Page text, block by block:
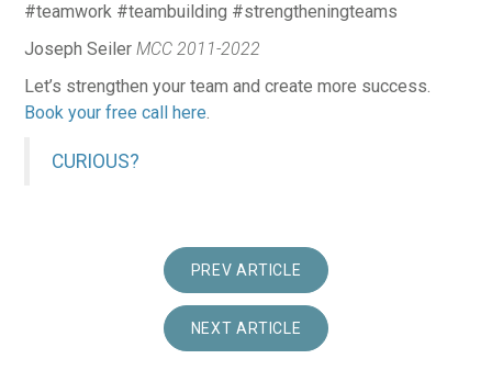
#teamwork #teambuilding #strengtheningteams
Joseph Seiler MCC 2011-2022
Let’s strengthen your team and create more success.
Book your free call here.
CURIOUS?
PREV ARTICLE
NEXT ARTICLE